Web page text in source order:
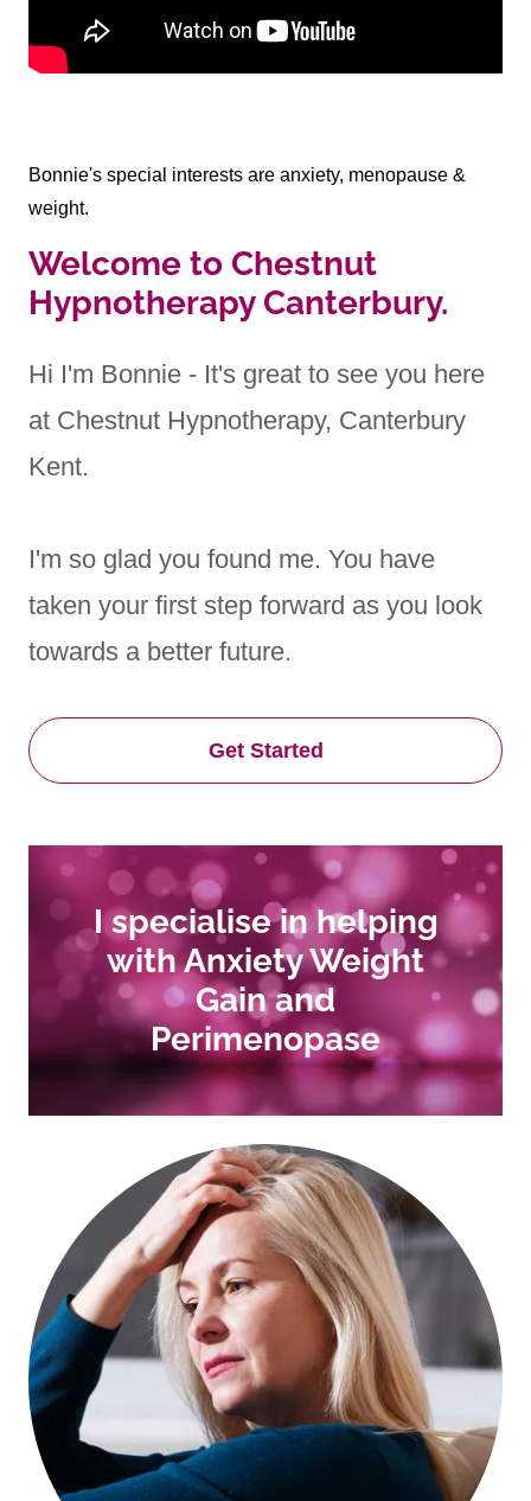
Bonnie's special interests are anxiety, menopause &
weight.
Welcome to Chestnut
Hypnotherapy Canterbury.
Hi I'm Bonnie - It's great to see you here
at Chestnut Hypnotherapy, Canterbury
Kent.
I'm so glad you found me. You have
taken your first step forward as you look
towards a better future.
Get Started
I specialise in helping
with Anxiety Weight
Gain and
Perimenopase